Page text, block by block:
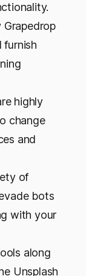
furnish
highly
change
and
of
bots
with your
along
Unsplash